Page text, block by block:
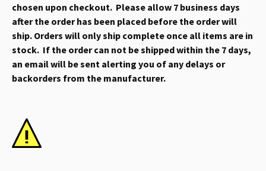
chosen upon checkout. Please allow 7 business days
after the order has been placed before the order will
ship. Orders will only ship complete once all items are in
stock. If the order can not be shipped within the 7 days,
an email will be sent alerting you of any delays or
backorders from the manufacturer.